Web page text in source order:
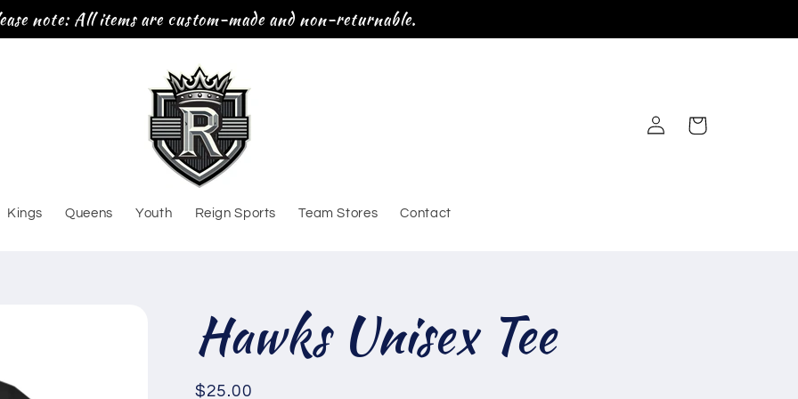
note: All items are custom-made and non-returnable.
Kings Queens Youth Reign Sports Team Stores Contact
Log
in
Cart
Hawks Unisex Tee
Regular
$25.00